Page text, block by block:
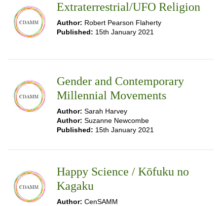
Extraterrestrial/UFO Religion
Author: Robert Pearson Flaherty
Published: 15th January 2021
Gender and Contemporary
Millennial Movements
Author: Sarah Harvey
Author: Suzanne Newcombe
Published: 15th January 2021
Happy Science / Kōfuku no
Kagaku
Author: CenSAMM